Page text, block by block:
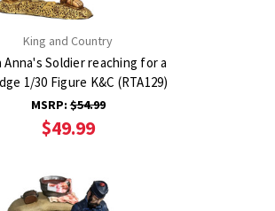
King and Country
Anna's Soldier reaching for a
1/30 Figure K&C (RTA129)
MSRP:$54.99
$49.99